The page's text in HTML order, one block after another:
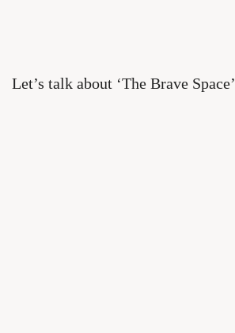
Let’s talk about ‘The Brave Space’